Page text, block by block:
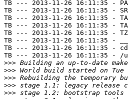
TB --- 2013-11-26 16:11:35 -
TB --- 2013-11-26 16:11:35 -
TB --- 2013-11-26 16:11:35 -
TB --- 2013-11-26 16:11:35 -
TB --- 2013-11-26 16:11:35 -
TB --- 2013-11-26 16:11:35 -
TB --- 2013-11-26 16:11:35 -
TB --- 2013-11-26 16:11:35 - /
>>>
>>>
>>>
>>>
>>>